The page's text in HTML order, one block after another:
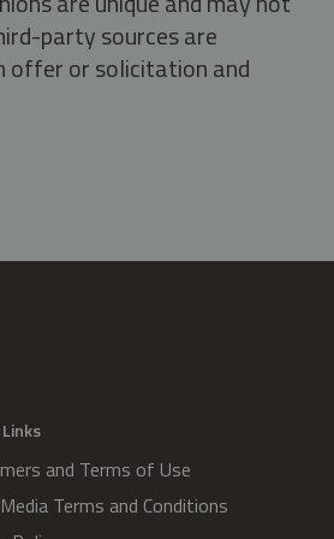
party sources are
offer or solicitation and
and Terms of Use
Terms and Conditions